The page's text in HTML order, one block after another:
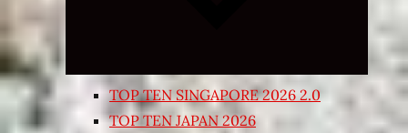
TOP TEN SINGAPORE 2026 2.0
TOP TEN JAPAN 2026